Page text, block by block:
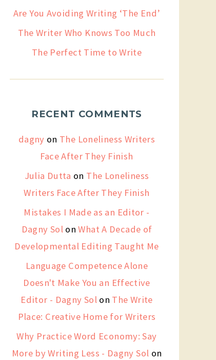
Are You Avoiding Writing ‘The End’
The Writer Who Knows Too Much
The Perfect Time to Write
RECENT COMMENTS
dagny on The Loneliness Writers
Face After They Finish
Julia Dutta on The Loneliness
Writers Face After They Finish
Mistakes I Made as an Editor -
Dagny Sol onWhat A Decade of
Developmental Editing Taught Me
Language Competence Alone
Doesn't Make You an Effective
Editor - Dagny Sol on The Write
Place: Creative Home for Writers
Why Practice Word Economy: Say
More by Writing Less - Dagny Sol on